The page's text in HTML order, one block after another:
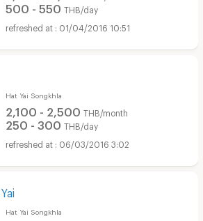
500 - 550 THB/day
01/04/2016 10:51
Hat Yai Songkhla
2,100 - 2,500 THB/month
250 - 300 THB/day
06/03/2016 3:02
Hat Yai Songkhla